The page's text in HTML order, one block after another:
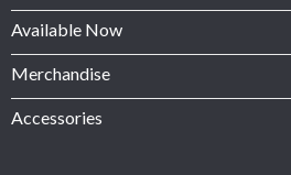
Available Now
Merchandise
Accessories